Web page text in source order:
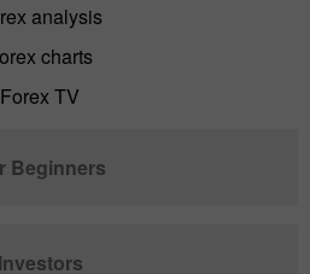
analysis
charts
Forex TV
Beginners
Investors